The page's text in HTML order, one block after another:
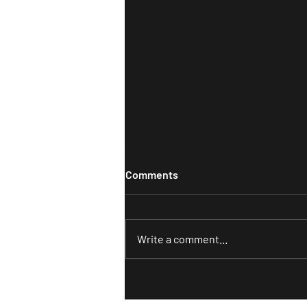
Comments
Write a comment...